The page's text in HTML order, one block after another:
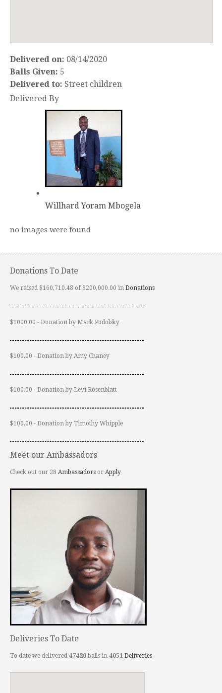
Delivered on: 08/14/2020
Balls Given: 5
Delivered to: Street children
Delivered By
Willhard Yoram Mbogela
no images were found
Donations To Date
We raised $160,710.48 of $200,000.00 in Donations
$1000.00 - Donation by Mark Podolsky
$100.00 - Donation by Amy Chaney
$100.00 - Donation by Levi Rosenblatt
$100.00 - Donation by Timothy Whipple
Meet our Ambassadors
Check out our 28 Ambassadors or Apply
Deliveries To Date
To date we delivered 47420balls in 4051 Deliveries